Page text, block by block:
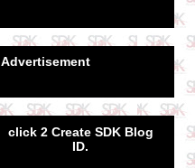
Advertisement
click 2 Create SDK Blog
ID.